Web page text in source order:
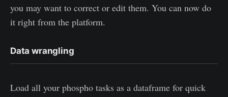
you may want to correct or edit them. You can now do
it right from the platform.
Data wrangling
Load all your phospho tasks as a dataframe for quick